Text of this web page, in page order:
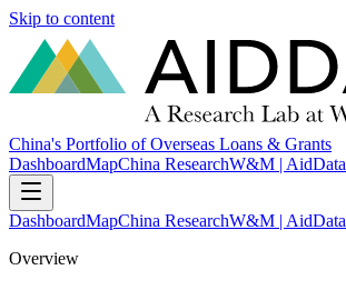
Skip to content
China's Portfolio of Overseas Loans & Grants
DashboardMapChina ResearchW&M | AidData
DashboardMapChina ResearchW&M | AidData
Overview